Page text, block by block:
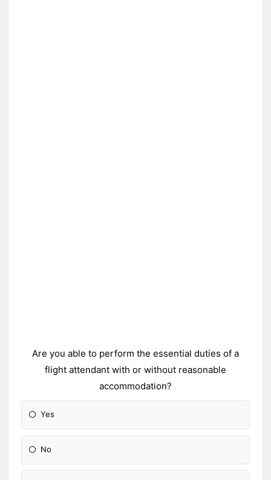
Are you able to perform the essential duties of a
flight attendant with or without reasonable
accommodation?
Yes
No